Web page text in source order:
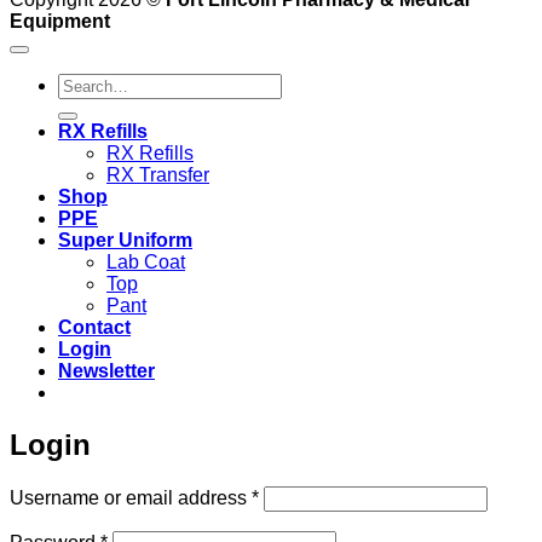
Equipment
Search
for:
RX Refills
RX Refills
RX Transfer
Shop
PPE
Super Uniform
Lab Coat
Top
Pant
Contact
Login
Newsletter
Login
Username or email address *Required